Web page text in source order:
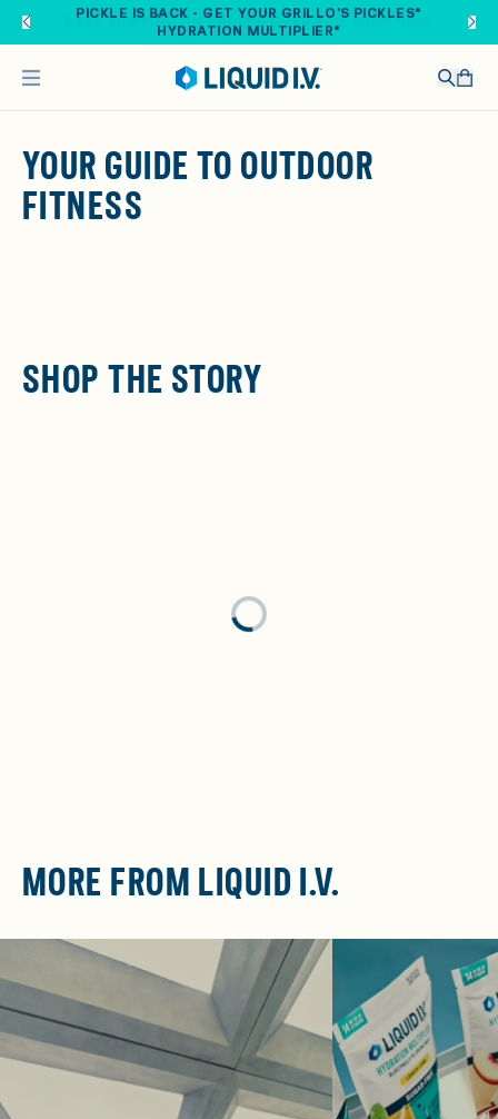
Skip to main contentPICKLE IS BACK - GET YOUR GRILLO'S PICKLES®
HYDRATION MULTIPLIER®
YOUR GUIDE TO OUTDOOR
FITNESS
SHOP THE STORY
Loading...
MORE FROM LIQUID I.V.